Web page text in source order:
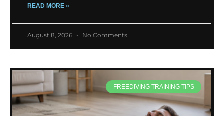
READ MORE »
August 8, 2026 No Comments
FREEDIVING TRAINING TIPS